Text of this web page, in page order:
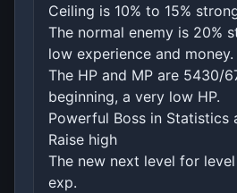
Ceiling is 10% to 15%
The normal enemy is 20%
low experience and money.
The HP and MP are 5430/
beginning, a very low HP.
Powerful Boss in Statistics
Raise high
The new next level for level
exp.